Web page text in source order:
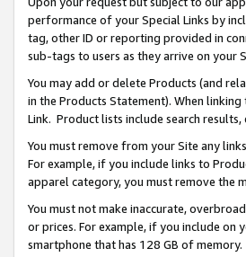
performance of your Special Links by
tag, other ID or reporting provided in
sub-tags to users as they arrive on your
You may add or delete Products (and
in the Products Statement). When
Link. Product lists include search
You must remove from your Site any
For example, if you include links to
apparel category, you must remove the
You must not make inaccurate,
or prices. For example, if you include on
smartphone that has 128 GB of memory.